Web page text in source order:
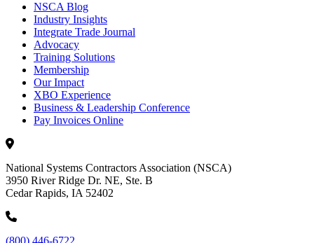
NSCA Blog
Industry Insights
Integrate Trade Journal
Advocacy
Training Solutions
Membership
Our Impact
XBO Experience
Business & Leadership Conference
Pay Invoices Online
National Systems Contractors Association (NSCA)
3950 River Ridge Dr. NE, Ste. B
Cedar Rapids, IA 52402
(800) 446-6722